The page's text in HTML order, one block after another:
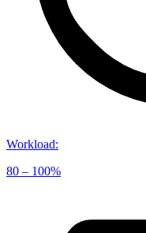
Workload:
80 – 100%